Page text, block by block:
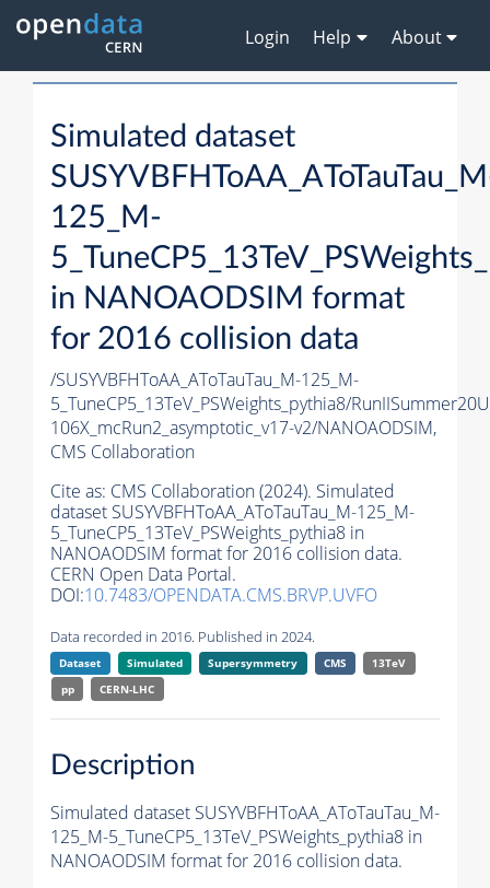
Login Help About
Simulated dataset
125_M-
in NANOAODSIM format
for 2016 collision data
/SUSYVBFHToAA_AToTauTau_M-125_M-
5_TuneCP5_13TeV_PSWeights_pythia8/
106X_mcRun2_asymptotic_v17-v2/NANOAODSIM,
CMS Collaboration
Cite as: CMS Collaboration (2024). Simulated
dataset SUSYVBFHToAA_AToTauTau_M-125_M-
5_TuneCP5_13TeV_PSWeights_pythia8 in
NANOAODSIM format for 2016 collision data.
CERN Open Data Portal.
DOI:10.7483/OPENDATA.CMS.BRVP.UVFO
Data recorded in 2016. Published in 2024.
Dataset Simulated Supersymmetry CMS
13TeV
pp
CERN-LHC
Description
Simulated dataset SUSYVBFHToAA_AToTauTau_M-
125_M-5_TuneCP5_13TeV_PSWeights_pythia8 in
NANOAODSIM format for 2016 collision data.